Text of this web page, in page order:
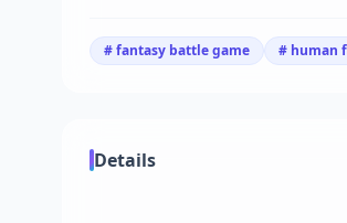
# fantasy battle game # human
Details